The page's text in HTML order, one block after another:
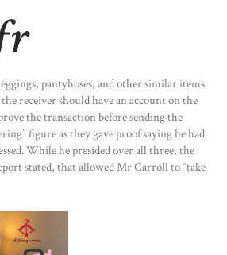
pantyhoses, and other similar items
receiver should have an account on the
the transaction before sending the
figure as they gave proof saying he had
While he presided over all three, the
stated, that allowed Mr Carroll to “take